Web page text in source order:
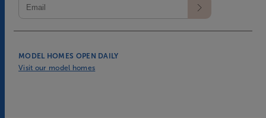
MODEL HOMES OPEN DAILY
Visit our model homes